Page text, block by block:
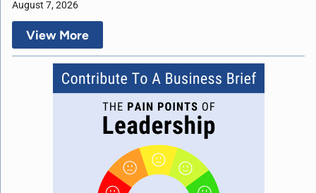
August 7, 2026
View More